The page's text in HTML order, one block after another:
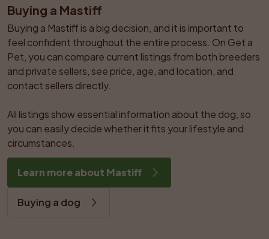
Buying a Mastiff
Buying a Mastiff is a big decision, and it is important to
feel confident throughout the entire process. On Get a
Pet, you can compare current listings from both breeders
and private sellers, see price, age, and location, and
contact sellers directly.
All listings show essential information about the dog, so
you can easily decide whether it fits your lifestyle and
circumstances.
Learn more about Mastiff
Buying a dog